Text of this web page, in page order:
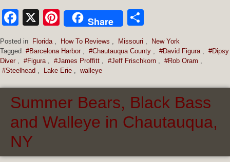
Facebook
X Pinterest
Share
Posted in Florida How To Reviews Missouri
New York
Tagged #Barcelona Harbor #Chautauqua County #David Figura
#Dipsy
Diver
#Figura #James Proffitt #Jeff Frischkorn #Rob Oram
#Steelhead
Lake Erie walleye
Summer Bears, Black Bass
and Walleye in Chautauqua,
NY